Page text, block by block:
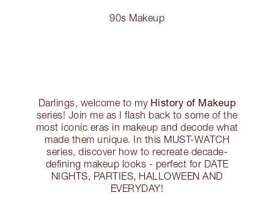
90s Makeup
Darlings, welcome to my History of Makeup
series! Join me as I flash back to some of the
most iconic eras in makeup and decode what
made them unique. In this MUST-WATCH
series, discover how to recreate decade-
defining makeup looks - perfect for DATE
NIGHTS, PARTIES, HALLOWEEN AND
EVERYDAY!